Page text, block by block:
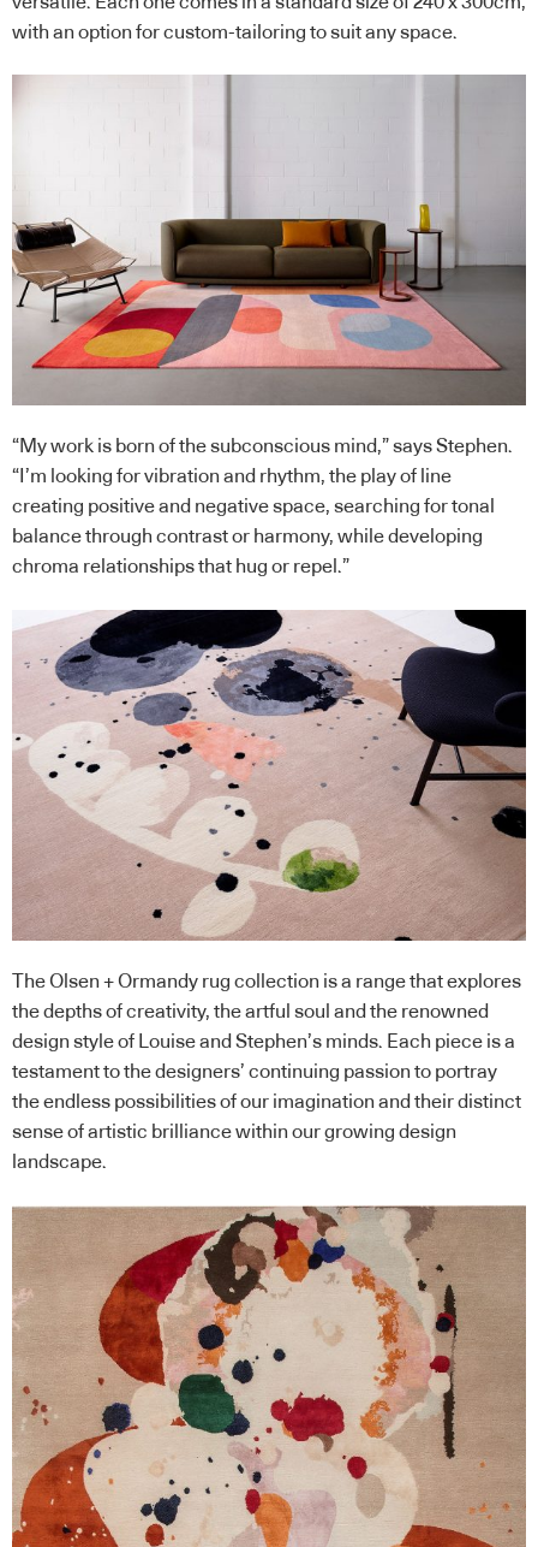
with an option for custom-tailoring to suit any space.
“My work is born of the subconscious mind,” says Stephen.
“I’m looking for vibration and rhythm, the play of line
creating positive and negative space, searching for tonal
balance through contrast or harmony, while developing
chroma relationships that hug or repel.”
The Olsen + Ormandy rug collection is a range that explores
the depths of creativity, the artful soul and the renowned
design style of Louise and Stephen’s minds. Each piece is a
testament to the designers’ continuing passion to portray
the endless possibilities of our imagination and their distinct
sense of artistic brilliance within our growing design
landscape.